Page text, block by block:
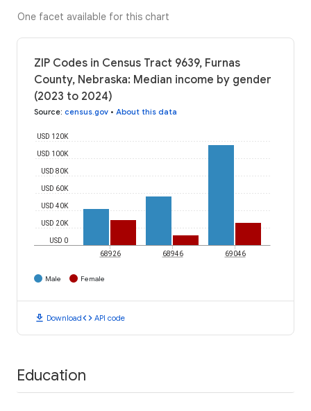
One facet available for this chart
ZIP Codes in Census Tract 9639, Furnas
County, Nebraska: Median income by gender
(2023 to 2024)
Source: census.gov • About this data
USD 0
USD 20K
USD 40K
USD 60K
USD 80K
USD 100K
USD 120K
68926 68946 69046
Male Female
download Downloadcode API code
Education